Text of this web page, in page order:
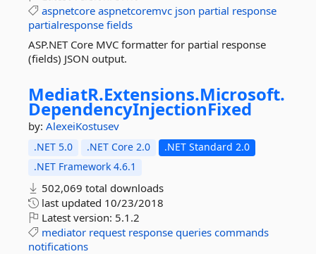
aspnetcore aspnetcoremvc json partial response
partialresponse fields
ASP.NET Core MVC formatter for partial response
(fields) JSON output.
MediatR.Extensions.Microsoft.
DependencyInjectionFixed
by: AlexeiKostusev
.NET 5.0 .NET Core 2.0
.NET Standard 2.0
.NET Framework 4.6.1
502,069 total downloads
last updated 10/23/2018
Latest version: 5.1.2
mediator request response queries commands
notifications